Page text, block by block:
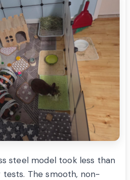
steel model took less than
tests. The smooth, non-